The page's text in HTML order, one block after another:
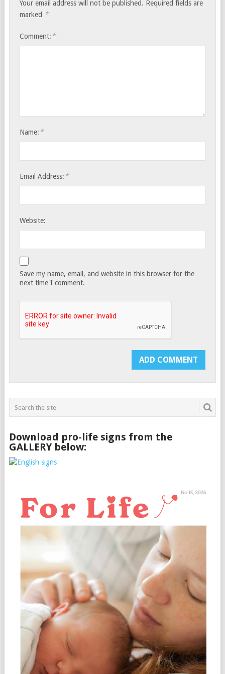
Your email address will not be published. Required fields are
marked *
Comment: *
Name: *
Email Address: *
Website:
Save my name, email, and website in this browser for the
next time I comment.
Download pro-life signs from the
GALLERY below: